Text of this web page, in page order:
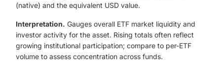
(native) and the equivalent USD value.
Interpretation. Gauges overall ETF market liquidity and
investor activity for the asset. Rising totals often reflect
growing institutional participation; compare to per-ETF
volume to assess concentration across funds.